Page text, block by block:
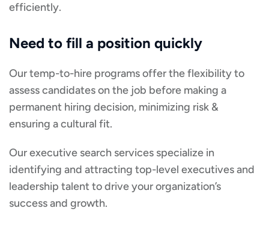
efficiently.
Need to fill a position quickly
Our temp-to-hire programs offer the flexibility to
assess candidates on the job before making a
permanent hiring decision, minimizing risk &
ensuring a cultural fit.
Our executive search services specialize in
identifying and attracting top-level executives and
leadership talent to drive your organization’s
success and growth.